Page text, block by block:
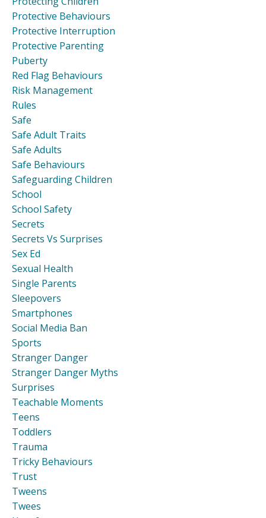
Protective Behaviours
Protective Interruption
Protective Parenting
Puberty
Red Flag Behaviours
Risk Management
Rules
Safe
Safe Adult Traits
Safe Adults
Safe Behaviours
Safeguarding Children
School
School Safety
Secrets
Secrets Vs Surprises
Sex Ed
Sexual Health
Single Parents
Sleepovers
Smartphones
Social Media Ban
Sports
Stranger Danger
Stranger Danger Myths
Surprises
Teachable Moments
Teens
Toddlers
Trauma
Tricky Behaviours
Trust
Tweens
Twees